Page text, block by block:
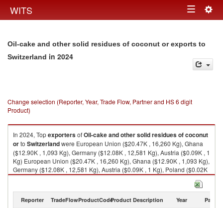
WITS Toggle
Oil-cake and other solid residues of coconut or exports to
Switzerland in 2024
Change selection (Reporter, Year, Trade Flow, Partner and HS 6 digit
Product)
In 2024, TopexportersofOil-cake and other solid residues of coconut
orto Switzerlandwere European Union ($20.47K , 16,260 Kg), Ghana
($12.90K , 1,093 Kg), Germany ($12.08K , 12,581 Kg), Austria ($0.09K , 1
Kg) European Union ($20.47K , 16,260 Kg), Ghana ($12.90K , 1,093 Kg),
Germany ($12.08K , 12,581 Kg), Austria ($0.09K , 1 Kg), Poland ($0.02K
, 22 Kg).
2024
Reporter TradeFlowProductCodeProduct Description Year Partner